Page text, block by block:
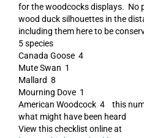
for the woodcocks displays. No
wood duck silhouettes in the
including them here to be
5 species
Canada Goose 4
Mute Swan 1
Mallard 8
Mourning Dove 1
American Woodcock 4 this
what might have been heard
View this checklist online at